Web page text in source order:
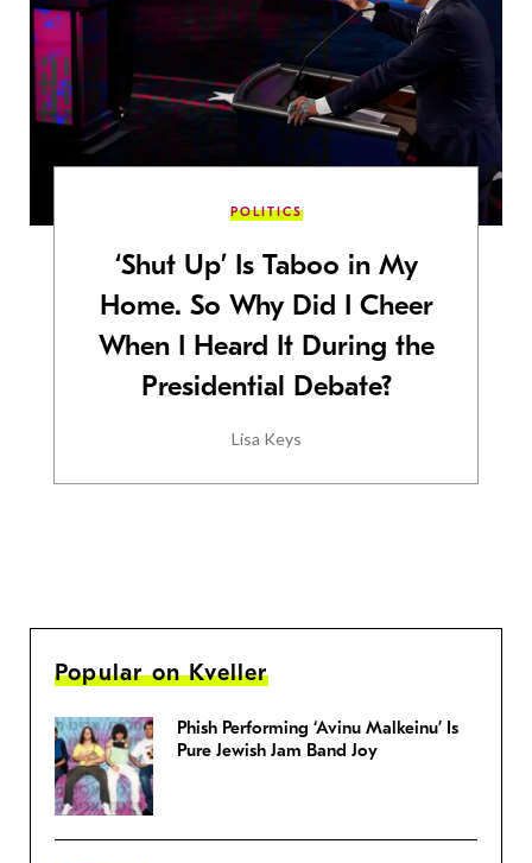
POLITICS
‘Shut Up’ Is Taboo in My
Home. So Why Did I Cheer
When I Heard It During the
Presidential Debate?
Lisa Keys
Popular on Kveller
Phish Performing ‘Avinu Malkeinu’ Is
Pure Jewish Jam Band Joy